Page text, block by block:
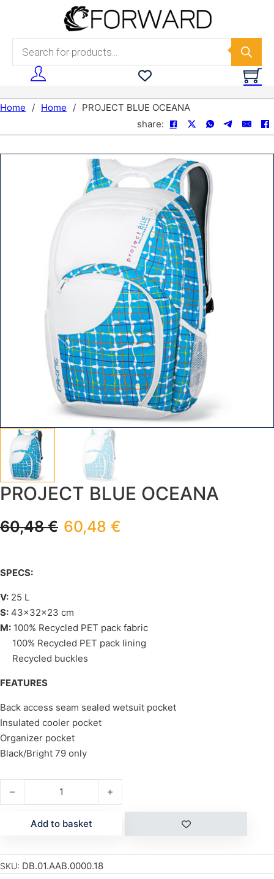
Skip to main content
Products search
Home / Home / PROJECT BLUE OCEANA
share:
PROJECT BLUE OCEANA
60,48€ 60,48 €
SPECS:
V: 25 L
S: 43x32x23 cm
M: 100% Recycled PET pack fabric
100% Recycled PET pack lining
Recycled buckles
FEATURES
Back access seam sealed wetsuit pocket
Insulated cooler pocket
Organizer pocket
Black/Bright 79 only
PROJECT BLUE OCEANA quantity
Add to basket
SKU: DB.01.AAB.0000.18